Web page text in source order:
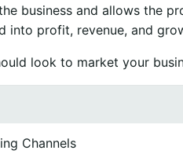
business and allows the
into profit, revenue, and
look to market your
Channels